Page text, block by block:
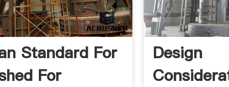
Standard For
For
Design